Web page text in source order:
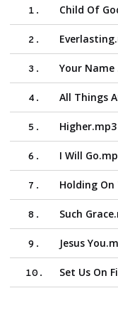
1 . Child Of
2 .
3 . Your Name
4 . All Things
5 . Higher.mp3
6 . I Will
7 . Holding On
8 . Such
9 . Jesus
10. Set Us On